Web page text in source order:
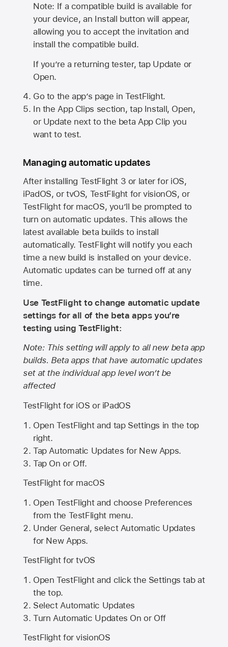
Note: If a compatible build is available for
your device, an Install button will appear,
allowing you to accept the invitation and
install the compatible build.
If you’re a returning tester, tap Update or
Open.
Go to the app’s page in TestFlight.
In the App Clips section, tap Install, Open,
or Update next to the beta App Clip you
want to test.
Managing automatic updates
After installing TestFlight 3 or later for iOS,
iPadOS, or tvOS, TestFlight for visionOS, or
TestFlight for macOS, you’ll be prompted to
turn on automatic updates. This allows the
latest available beta builds to install
automatically. TestFlight will notify you each
time a new build is installed on your device.
Automatic updates can be turned off at any
time.
Use TestFlight to change automatic update
settings for all of the beta apps you’re
testing using TestFlight:
Note: This setting will apply to all new beta app
builds. Beta apps that have automatic updates
set at the individual app level won’t be
affected
TestFlight for iOS or iPadOS
Open TestFlight and tap Settings in the top
right.
Tap Automatic Updates for New Apps.
Tap On or Off.
TestFlight for macOS
Open TestFlight and choose Preferences
from the TestFlight menu.
Under General, select Automatic Updates
for New Apps.
TestFlight for tvOS
Open TestFlight and click the Settings tab at
the top.
Select Automatic Updates
Turn Automatic Updates On or Off
TestFlight for visionOS